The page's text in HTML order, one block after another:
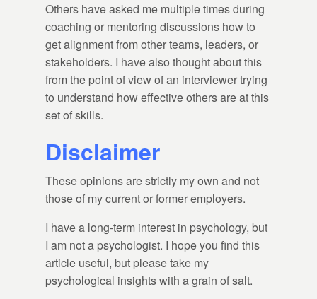
Others have asked me multiple times during
coaching or mentoring discussions how to
get alignment from other teams, leaders, or
stakeholders. I have also thought about this
from the point of view of an interviewer trying
to understand how effective others are at this
set of skills.
Disclaimer
These opinions are strictly my own and not
those of my current or former employers.
I have a long-term interest in psychology, but
I am not a psychologist. I hope you find this
article useful, but please take my
psychological insights with a grain of salt.